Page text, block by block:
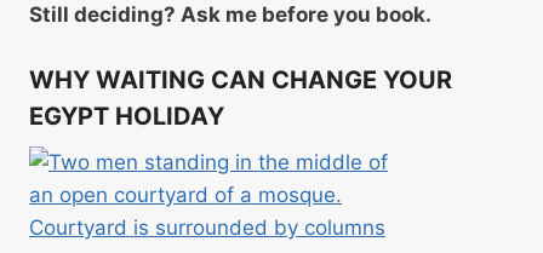
Still deciding? Ask me before you book.
WHY WAITING CAN CHANGE YOUR
EGYPT HOLIDAY